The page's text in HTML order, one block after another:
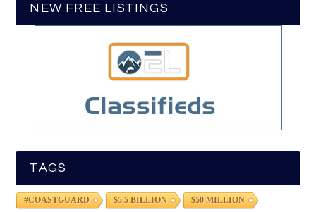
NEW FREE LISTINGS
TAGS
#COASTGUARD $5.5 BILLION $50 MILLION